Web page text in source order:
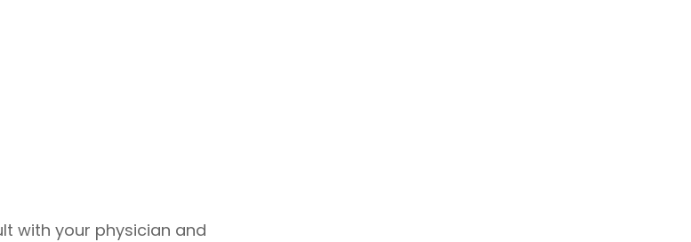
with your physician and